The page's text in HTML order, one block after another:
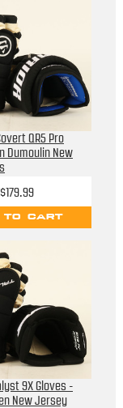
QR5 Pro
Dumoulin New
$179.99
TO CART
9X Gloves -
New Jersey